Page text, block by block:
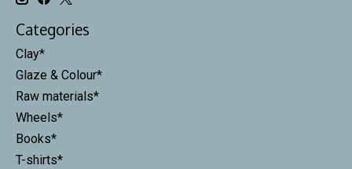
Categories
Clay*
Glaze & Colour*
Raw materials*
Wheels*
Books*
T-shirts*